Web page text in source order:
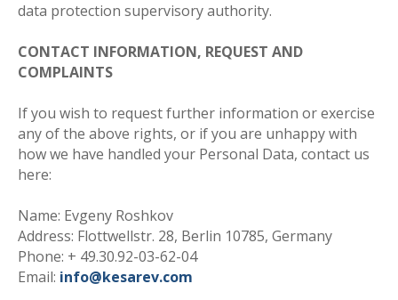
data protection supervisory authority.
CONTACT INFORMATION, REQUEST AND
COMPLAINTS
If you wish to request further information or exercise
any of the above rights, or if you are unhappy with
how we have handled your Personal Data, contact us
here:
Name: Evgeny Roshkov
Address: Flottwellstr. 28, Berlin 10785, Germany
Phone: + 49.30.92-03-62-04
Email: info@kesarev.com